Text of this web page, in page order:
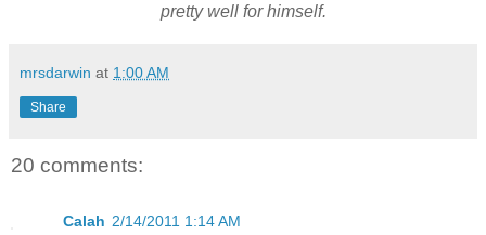
pretty well for himself.
mrsdarwin at 1:00 AM
Share
20 comments:
Calah 2/14/2011 1:14 AM